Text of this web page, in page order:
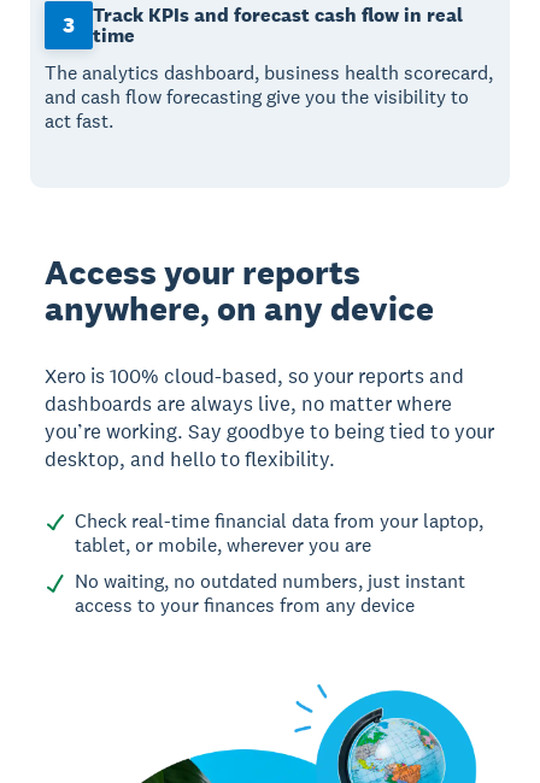
3
Track KPIs and forecast cash flow in real
time
The analytics dashboard, business health scorecard,
and cash flow forecasting give you the visibility to
act fast.
Access your reports
anywhere, on any device
Xero is 100% cloud-based, so your reports and
dashboards are always live, no matter where
you’re working. Say goodbye to being tied to your
desktop, and hello to flexibility.
Check real-time financial data from your laptop,
tablet, or mobile, wherever you are
No waiting, no outdated numbers, just instant
access to your finances from any device